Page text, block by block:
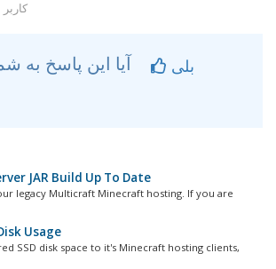
0
بلی
JAR Build Up To Date
legacy Multicraft Minecraft hosting. If you are
Usage
SSD disk space to it's Minecraft hosting clients,